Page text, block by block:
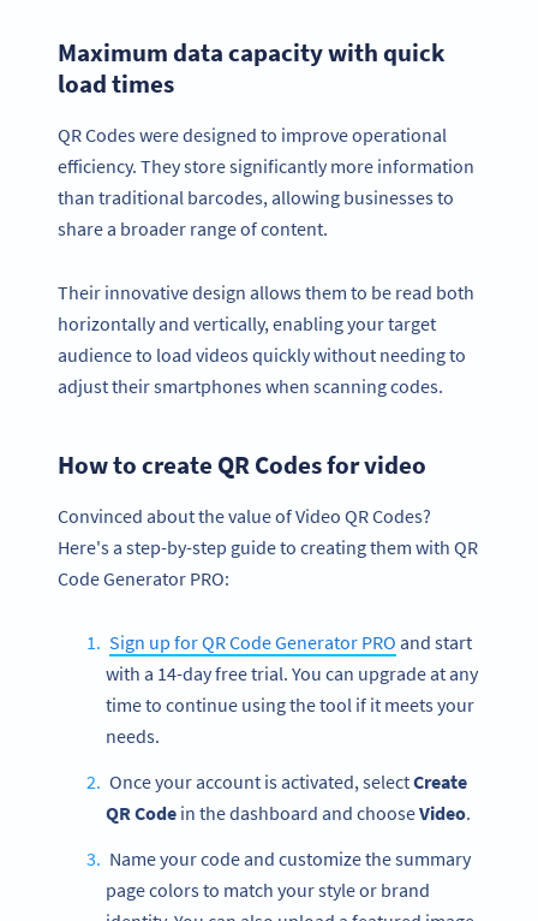
Maximum data capacity with quick
load times
QR Codes were designed to improve operational
efficiency. They store significantly more information
than traditional barcodes, allowing businesses to
share a broader range of content.
Their innovative design allows them to be read both
horizontally and vertically, enabling your target
audience to load videos quickly without needing to
adjust their smartphones when scanning codes.
How to create QR Codes for video
Convinced about the value of Video QR Codes?
Here's a step-by-step guide to creating them with QR
Code Generator PRO:
Sign up for QR Code Generator PRO and start
with a 14-day free trial. You can upgrade at any
time to continue using the tool if it meets your
needs.
Once your account is activated, selectCreate
QR Code in the dashboard and chooseVideo.
Name your code and customize the summary
page colors to match your style or brand